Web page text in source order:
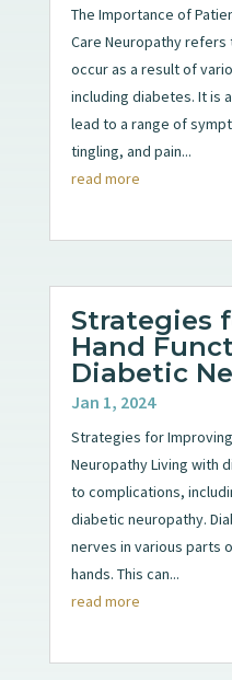
The Importance of
Care Neuropathy
occur as a result of
including diabetes. It is
lead to a range of
tingling, and pain...
read more
Strategies
Hand
Diabetic
Jan 1, 2024
Strategies for
Neuropathy Living with
to complications,
diabetic neuropathy.
nerves in various parts
hands. This can...
read more